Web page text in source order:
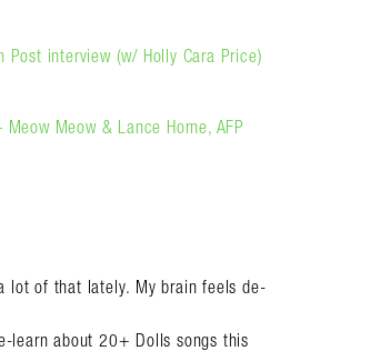
Post interview (w/ Holly Cara Price)
Meow & Lance Horne, AFP
lot of that lately. My brain feels de-
learn about 20+ Dolls songs this